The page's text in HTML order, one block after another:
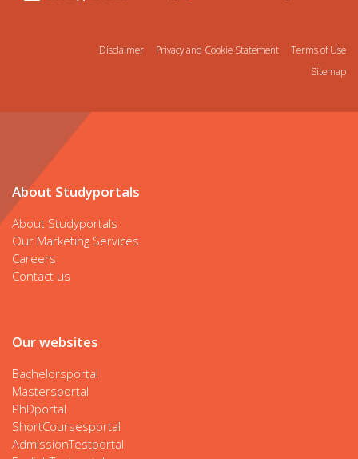
Disclaimer Privacy and Cookie Statement
Terms of Use
Sitemap
About Studyportals
About Studyportals
Our Marketing Services
Careers
Contact us
Our websites
Bachelorsportal
Mastersportal
PhDportal
ShortCoursesportal
AdmissionTestportal